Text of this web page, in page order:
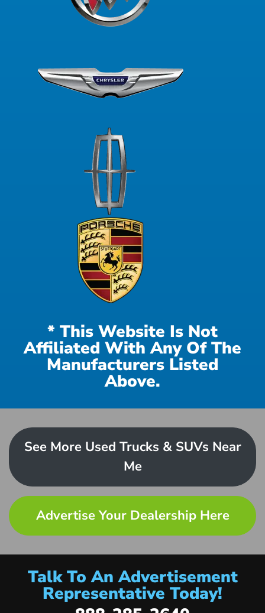
* This Website Is Not
Affiliated With Any Of The
Manufacturers Listed
Above.
See More Used Trucks & SUVs Near
Me
Advertise Your Dealership Here
Talk To An Advertisement
Representative Today!